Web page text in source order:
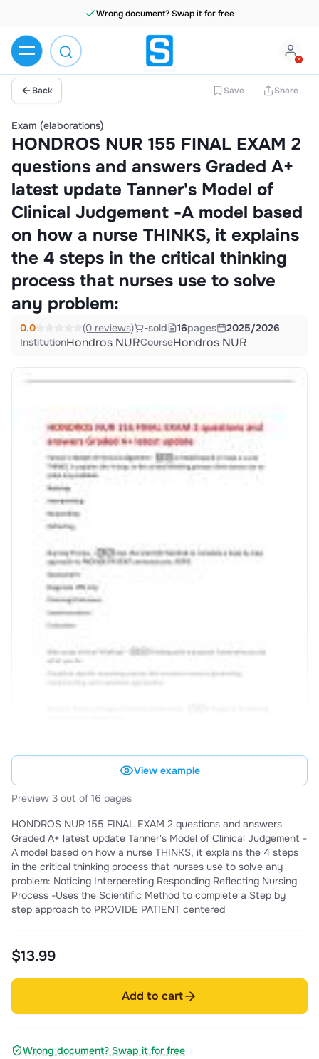
Wrong document? Swap it for free
Back Save Share
Exam (elaborations)
HONDROS NUR 155 FINAL EXAM 2
questions and answers Graded A+
latest update Tanner's Model of
Clinical Judgement -A model based
on how a nurse THINKS, it explains
the 4 steps in the critical thinking
process that nurses use to solve
any problem:
0.0 (0 reviews) -sold 16pages
2025/2026
InstitutionHondros NURCourseHondros NUR
View example
Preview 3 out of 16 pages
HONDROS NUR 155 FINAL EXAM 2 questions and answers
Graded A+ latest update Tanner's Model of Clinical Judgement -
A model based on how a nurse THINKS, it explains the 4 steps
in the critical thinking process that nurses use to solve any
problem: Noticing Interpereting Responding Reflecting Nursing
Process -Uses the Scientific Method to complete a Step by
step approach to PROVIDE PATIENT centered
$13.99
Add to cart
Wrong document? Swap it for free